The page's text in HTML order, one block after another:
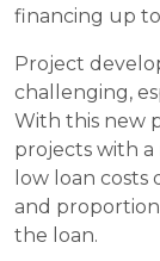
financing up to
Project
challenging,
With this new
projects with
low loan
and
the loan.